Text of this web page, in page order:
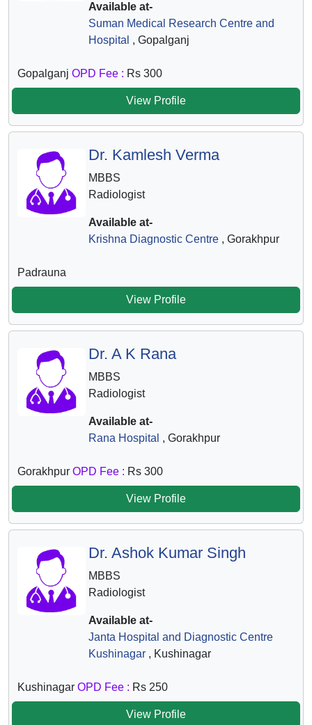
Available at-
Suman Medical Research Centre and
Hospital , Gopalganj
Gopalganj OPD Fee : Rs 300
View Profile
Dr. Kamlesh Verma
MBBS
Radiologist
Available at-
Krishna Diagnostic Centre, Gorakhpur
Padrauna
View Profile
Dr. A K Rana
MBBS
Radiologist
Available at-
Rana Hospital , Gorakhpur
Gorakhpur OPD Fee : Rs 300
View Profile
Dr. Ashok Kumar Singh
MBBS
Radiologist
Available at-
Janta Hospital and Diagnostic Centre
Kushinagar, Kushinagar
Kushinagar OPD Fee : Rs 250
View Profile